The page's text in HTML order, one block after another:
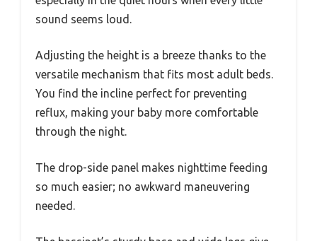
sound seems loud.
Adjusting the height is a breeze thanks to the
versatile mechanism that fits most adult beds.
You find the incline perfect for preventing
reflux, making your baby more comfortable
through the night.
The drop-side panel makes nighttime feeding
so much easier; no awkward maneuvering
needed.